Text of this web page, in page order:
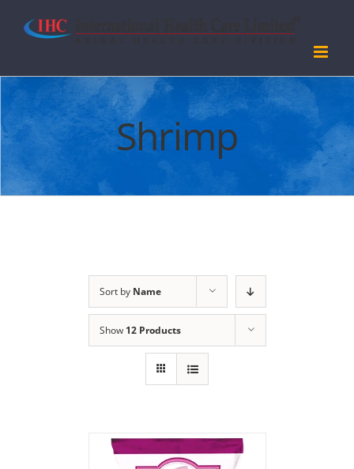
Shrimp
Sort by Name
Show 12 Products